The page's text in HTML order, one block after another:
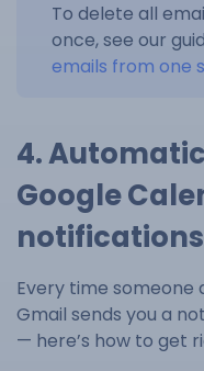
To delete all
once, see our
emails from one
4.
Google
notifications
Every time
Gmail sends you a
— here’s how to get